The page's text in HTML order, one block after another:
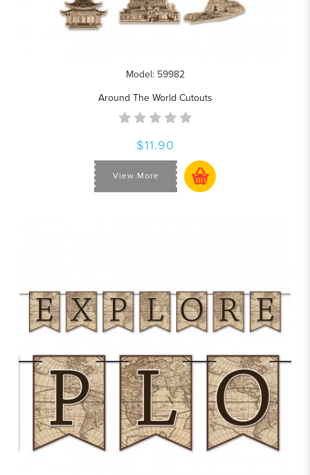
Model: 59982
Around The World Cutouts
$11.90
View More